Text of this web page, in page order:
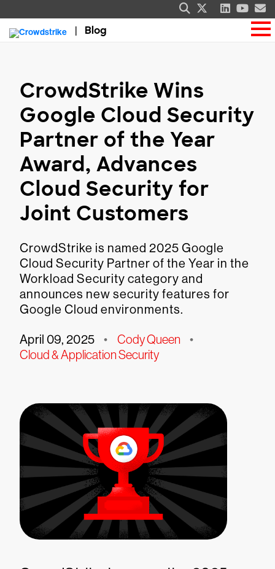
Blog
CrowdStrike Wins
Google Cloud Security
Partner of the Year
Award, Advances
Cloud Security for
Joint Customers
CrowdStrike is named 2025 Google
Cloud Security Partner of the Year in the
Workload Security category and
announces new security features for
Google Cloud environments.
April 09, 2025 • Cody Queen •
Cloud & Application Security